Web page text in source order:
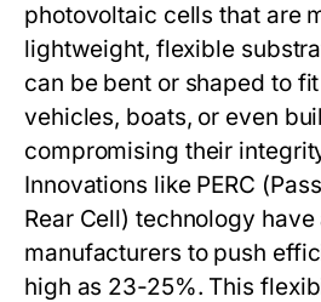
photovoltaic cells that are
lightweight, flexible
can be bent or shaped to
vehicles, boats, or even
compromising their
Innovations like PERC
Rear Cell) technology
manufacturers to push
high as 23-25%. This